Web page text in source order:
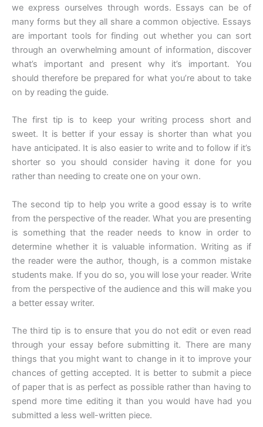
we express ourselves through words. Essays can be of
many forms but they all share a common objective. Essays
are important tools for finding out whether you can sort
through an overwhelming amount of information, discover
what’s important and present why it’s important. You
should therefore be prepared for what you’re about to take
on by reading the guide.
The first tip is to keep your writing process short and
sweet. It is better if your essay is shorter than what you
have anticipated. It is also easier to write and to follow if it’s
shorter so you should consider having it done for you
rather than needing to create one on your own.
The second tip to help you write a good essay is to write
from the perspective of the reader. What you are presenting
is something that the reader needs to know in order to
determine whether it is valuable information. Writing as if
the reader were the author, though, is a common mistake
students make. If you do so, you will lose your reader. Write
from the perspective of the audience and this will make you
a better essay writer.
The third tip is to ensure that you do not edit or even read
through your essay before submitting it. There are many
things that you might want to change in it to improve your
chances of getting accepted. It is better to submit a piece
of paper that is as perfect as possible rather than having to
spend more time editing it than you would have had you
submitted a less well-written piece.